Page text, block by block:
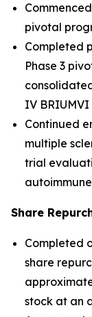
pivotal
Completed
Phase 3
IV
Continued
multiple
trial
Share
Completed
share
stock at an